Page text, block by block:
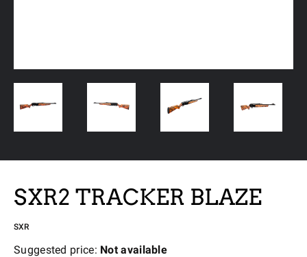
SXR2 TRACKER BLAZE
SXR
Suggested price: Not available